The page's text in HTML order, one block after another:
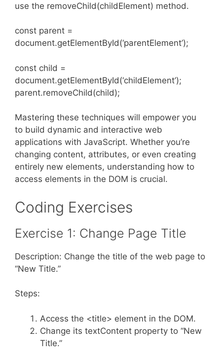
use the removeChild(childElement) method.
const parent =
document.getElementById(‘parentElement’);
const child =
document.getElementById(‘childElement’);
parent.removeChild(child);
Mastering these techniques will empower you
to build dynamic and interactive web
applications with JavaScript. Whether you’re
changing content, attributes, or even creating
entirely new elements, understanding how to
access elements in the DOM is crucial.
Coding Exercises
Exercise 1: Change Page Title
Description: Change the title of the web page to
“New Title.”
Steps:
Access the <title> element in the DOM.
Change its textContent property to “New
Title.”